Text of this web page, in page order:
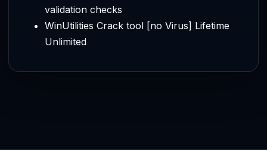
validation checks
WinUtilities Crack tool [no Virus] Lifetime
Unlimited